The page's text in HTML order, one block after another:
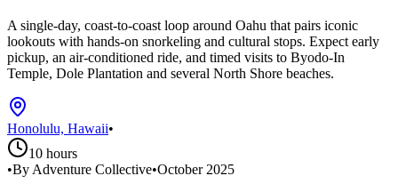
A single-day, coast-to-coast loop around Oahu that pairs iconic
lookouts with hands-on snorkeling and cultural stops. Expect early
pickup, an air-conditioned ride, and timed visits to Byodo-In
Temple, Dole Plantation and several North Shore beaches.
Honolulu, Hawaii•
10 hours
•By Adventure Collective•October 2025